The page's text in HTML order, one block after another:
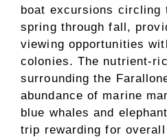
boat excursions circling
spring through fall,
viewing opportunities
colonies. The nutrient-
surrounding the
abundance of marine
blue whales and
trip rewarding for